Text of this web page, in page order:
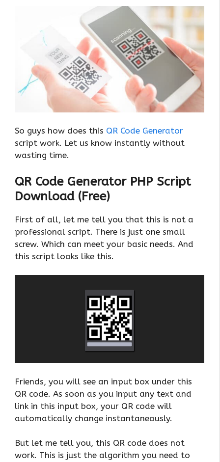
So guys how does this QR Code Generator
script work. Let us know instantly without
wasting time.
QR Code Generator PHP Script
Download (Free)
First of all, let me tell you that this is not a
professional script. There is just one small
screw. Which can meet your basic needs. And
this script looks like this.
Friends, you will see an input box under this
QR code. As soon as you input any text and
link in this input box, your QR code will
automatically change instantaneously.
But let me tell you, this QR code does not
work. This is just the algorithm you need to